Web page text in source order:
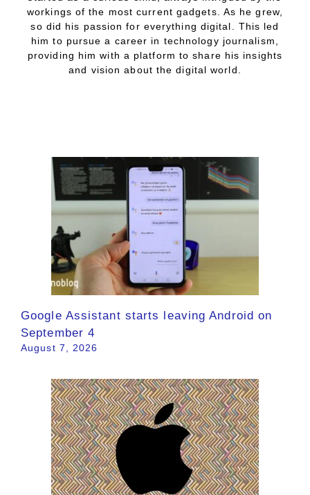
workings of the most current gadgets. As he grew,
so did his passion for everything digital. This led
him to pursue a career in technology journalism,
providing him with a platform to share his insights
and vision about the digital world.
Google Assistant starts leaving Android on
September 4
August 7, 2026